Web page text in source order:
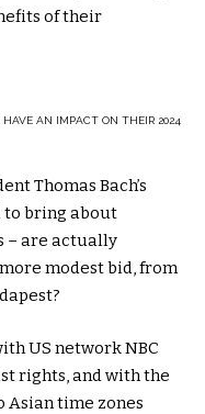
of their
AN IMPACT ON THEIR 2024
Thomas Bach’s
to bring about
– are actually
modest bid, from
US network NBC
rights, and with the
Asian time zones